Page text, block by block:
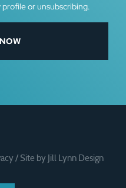
or unsubscribing.
/ Site by Jill Lynn Design